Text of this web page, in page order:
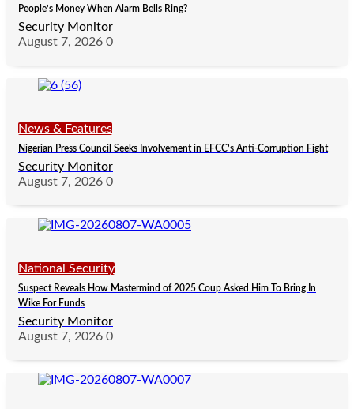
People’s Money When Alarm Bells Ring?
Security Monitor
August 7, 2026 0
News & Features
Nigerian Press Council Seeks Involvement in EFCC’s Anti-Corruption Fight
Security Monitor
August 7, 2026 0
National Security
Suspect Reveals How Mastermind of 2025 Coup Asked Him To Bring In
Wike For Funds
Security Monitor
August 7, 2026 0